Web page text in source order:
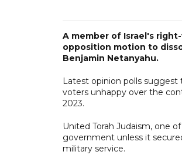
A member of Israel's
opposition motion to
Benjamin Netanyahu.
Latest opinion polls
voters unhappy over the
2023.
United Torah Judaism, one
government unless it
military service.